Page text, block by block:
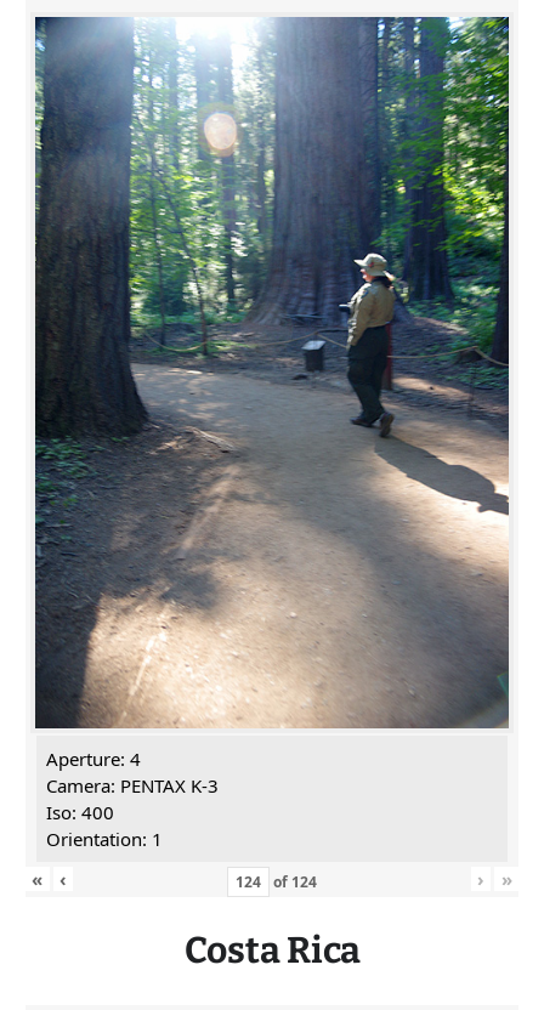
Aperture: 4
Camera: PENTAX K-3
Iso: 400
Orientation: 1
«
‹ of 124 › »
Costa Rica